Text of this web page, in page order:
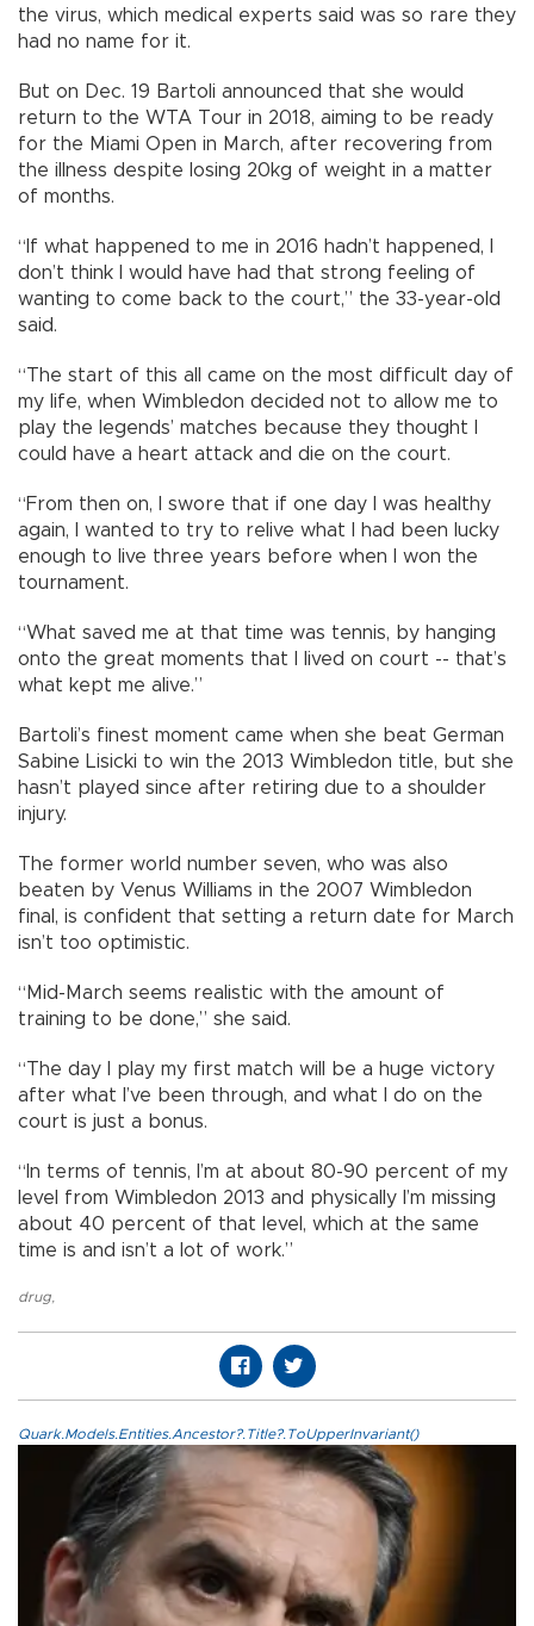
the virus, which medical experts said was so rare they
had no name for it.
But on Dec. 19 Bartoli announced that she would
return to the WTA Tour in 2018, aiming to be ready
for the Miami Open in March, after recovering from
the illness despite losing 20kg of weight in a matter
of months.
“If what happened to me in 2016 hadn’t happened, I
don’t think I would have had that strong feeling of
wanting to come back to the court,” the 33-year-old
said.
“The start of this all came on the most difficult day of
my life, when Wimbledon decided not to allow me to
play the legends’ matches because they thought I
could have a heart attack and die on the court.
“From then on, I swore that if one day I was healthy
again, I wanted to try to relive what I had been lucky
enough to live three years before when I won the
tournament.
“What saved me at that time was tennis, by hanging
onto the great moments that I lived on court -- that’s
what kept me alive.”
Bartoli’s finest moment came when she beat German
Sabine Lisicki to win the 2013 Wimbledon title, but she
hasn’t played since after retiring due to a shoulder
injury.
The former world number seven, who was also
beaten by Venus Williams in the 2007 Wimbledon
final, is confident that setting a return date for March
isn’t too optimistic.
“Mid-March seems realistic with the amount of
training to be done,” she said.
“The day I play my first match will be a huge victory
after what I’ve been through, and what I do on the
court is just a bonus.
“In terms of tennis, I’m at about 80-90 percent of my
level from Wimbledon 2013 and physically I’m missing
about 40 percent of that level, which at the same
time is and isn’t a lot of work.”
drug
Quark.Models.Entities.Ancestor?.Title?.ToUpperInvariant()